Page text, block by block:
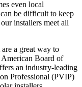
even local
be difficult to keep
installers meet all
a great way to
Board of
an industry-leading
Professional (PVIP)